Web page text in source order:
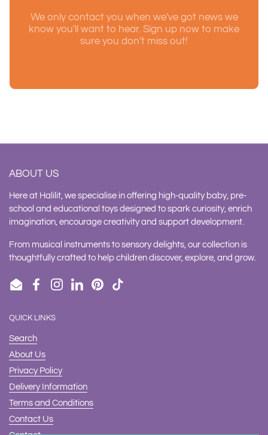
We only contact you when we've got news we
know you'll want to hear. Sign up now to make
sure you don't miss out!
ABOUT US
Here at Halilit, we specialise in offering high-quality baby, pre-
school and educational toys designed to spark curiosity, enrich
imagination, encourage creativity and support development.
From musical instruments to sensory delights, our collection is
thoughtfully crafted to help children discover, explore, and grow.
EmailFacebookInstagram
LinkedInPinterestTikTok
QUICK LINKS
Search
About Us
Privacy Policy
Delivery Information
Terms and Conditions
Contact Us